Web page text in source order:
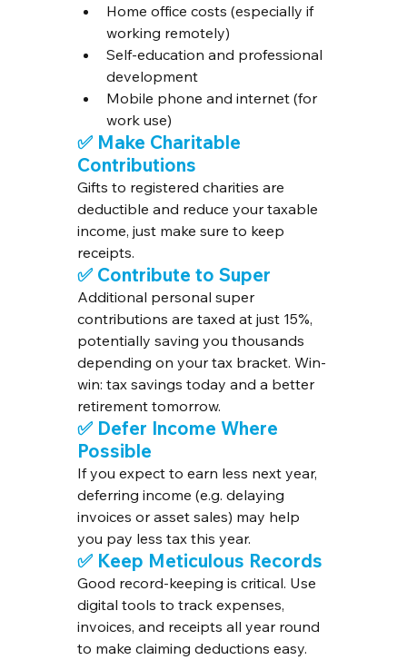
Home office costs (especially if
working remotely)
Self-education and professional
development
Mobile phone and internet (for
work use)
✅ Make Charitable
Contributions
Gifts to registered charities are
deductible and reduce your taxable
income, just make sure to keep
receipts.
✅ Contribute to Super
Additional personal super
contributions are taxed at just 15%,
potentially saving you thousands
depending on your tax bracket. Win-
win: tax savings today and a better
retirement tomorrow.
✅ Defer Income Where
Possible
If you expect to earn less next year,
deferring income (e.g. delaying
invoices or asset sales) may help
you pay less tax this year.
✅ Keep Meticulous Records
Good record-keeping is critical. Use
digital tools to track expenses,
invoices, and receipts all year round
to make claiming deductions easy.